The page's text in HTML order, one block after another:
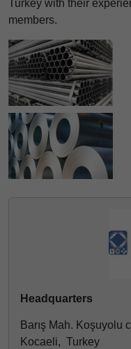
Turkey with their
members.
Headquarters
Barış Mah. Koşuyolu
Kocaeli, Turkey